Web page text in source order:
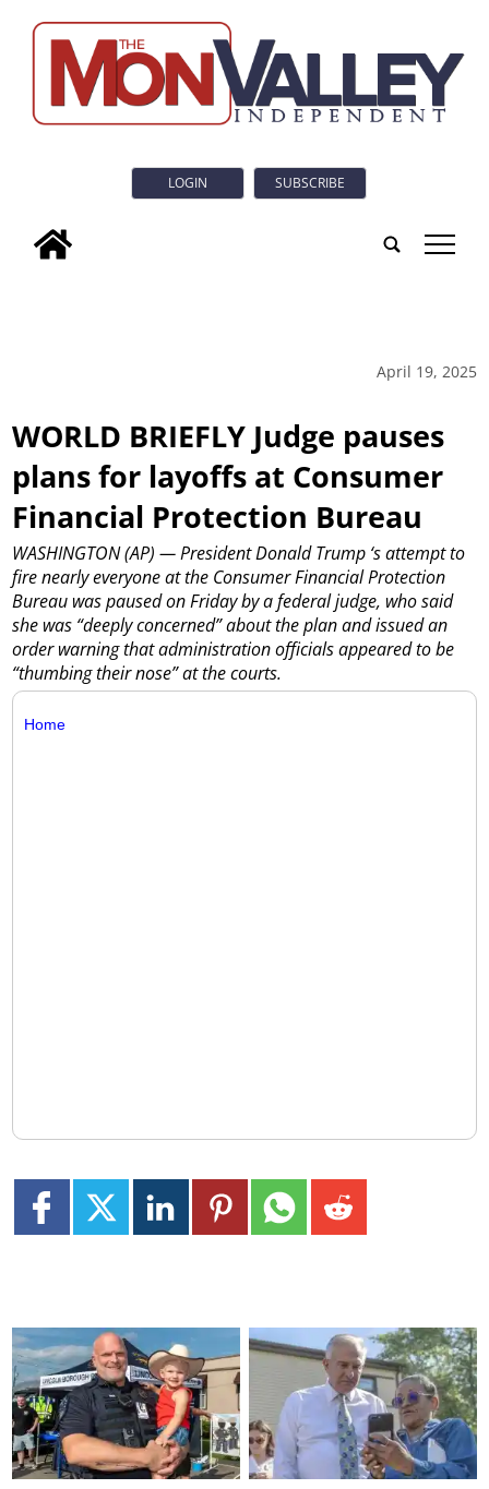
LOGIN SUBSCRIBE
tap
April 19, 2025
WORLD BRIEFLY Judge pauses
plans for layoffs at Consumer
Financial Protection Bureau
WASHINGTON (AP) — President Donald Trump ‘s attempt to
fire nearly everyone at the Consumer Financial Protection
Bureau was paused on Friday by a federal judge, who said
she was “deeply concerned” about the plan and issued an
order warning that administration officials appeared to be
“thumbing their nose” at the courts.
Home